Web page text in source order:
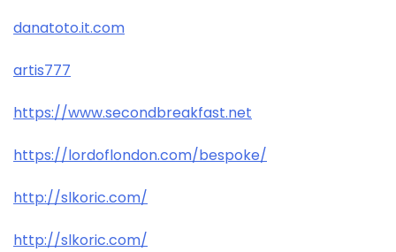
danatoto.it.com
artis777
https://www.secondbreakfast.net
https://lordoflondon.com/bespoke/
http://slkoric.com/
http://slkoric.com/